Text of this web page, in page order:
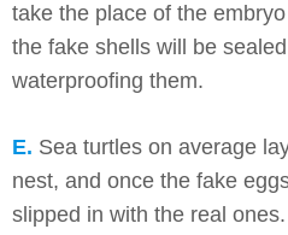
take the place of the
the fake shells will be
waterproofing them.
E. Sea turtles on average
nest, and once the fake
slipped in with the real